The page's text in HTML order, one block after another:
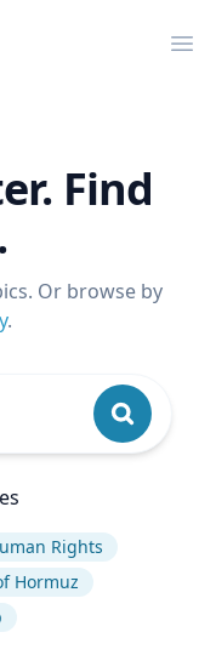
Find
Or browse by
.
Rights
Hormuz